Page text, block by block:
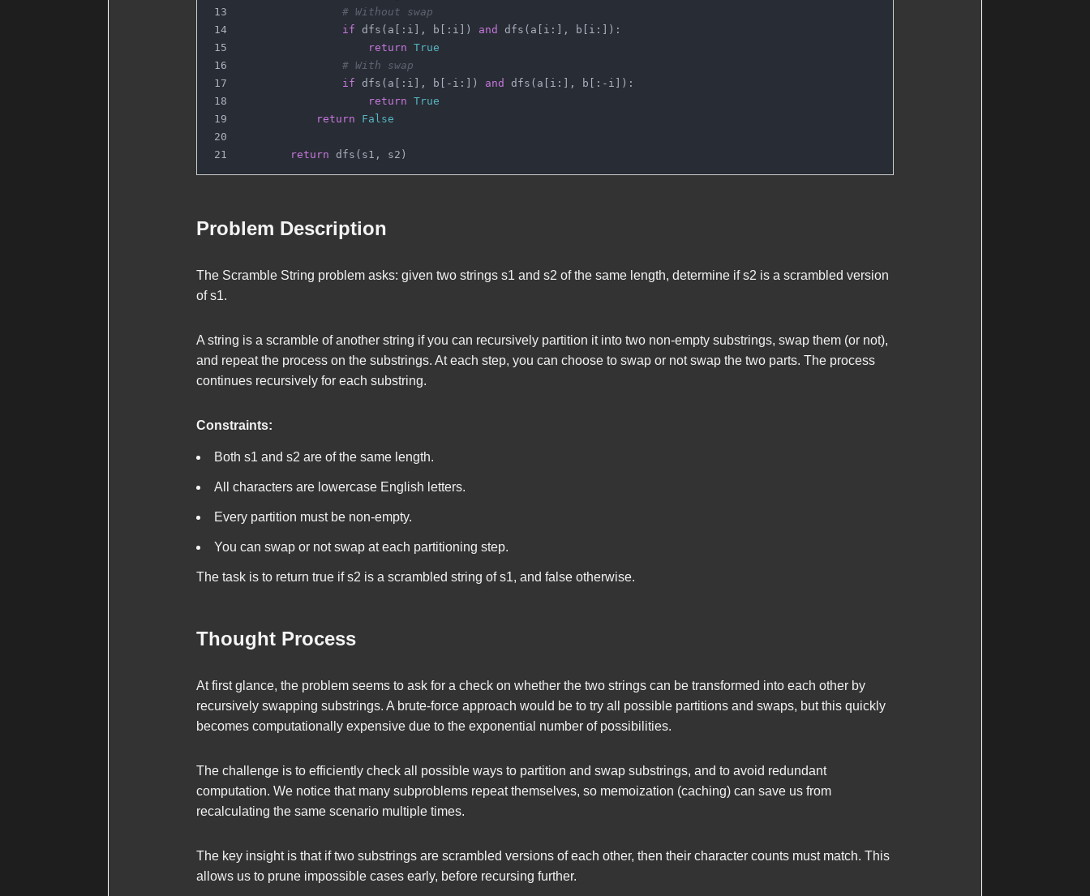
# Without swap
if dfs(a[:i], b[:i]) and
dfs(a[i:], b[i:]):
return True
# With swap
if dfs(a[:i], b[-i:]) and
dfs(a[i:], b[:-i]):
return True
return
False
return dfs(s1, s2)
Problem Description
The Scramble String problem asks: given two strings s1 and s2 of the same length, determine ifs2 is a scrambled version
ofs1.
A string is a scramble of another string if you can recursively partition it into two non-empty substrings, swap them (or not),
and repeat the process on the substrings. At each step, you can choose to swap or not swap the two parts. The process
continues recursively for each substring.
Constraints:
Both s1 and s2 are of the same length.
All characters are lowercase English letters.
Every partition must be non-empty.
You can swap or not swap at each partitioning step.
The task is to return trueifs2 is a scrambled string ofs1, and falseotherwise.
Thought Process
At first glance, the problem seems to ask for a check on whether the two strings can be transformed into each other by
recursively swapping substrings. A brute-force approach would be to try all possible partitions and swaps, but this quickly
becomes computationally expensive due to the exponential number of possibilities.
The challenge is to efficiently check all possible ways to partition and swap substrings, and to avoid redundant
computation. We notice that many subproblems repeat themselves, so memoization (caching) can save us from
recalculating the same scenario multiple times.
The key insight is that if two substrings are scrambled versions of each other, then their character counts must match. This
allows us to prune impossible cases early, before recursing further.